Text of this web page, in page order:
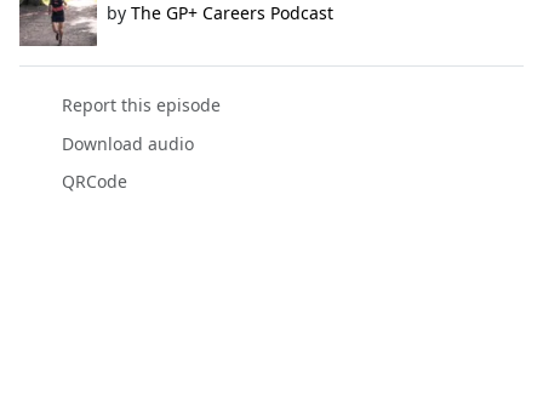
by The GP+ Careers Podcast
Report this episode
Download audio
QRCode